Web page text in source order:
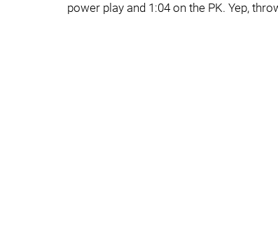
power play and 1:04 on the PK. Yep,